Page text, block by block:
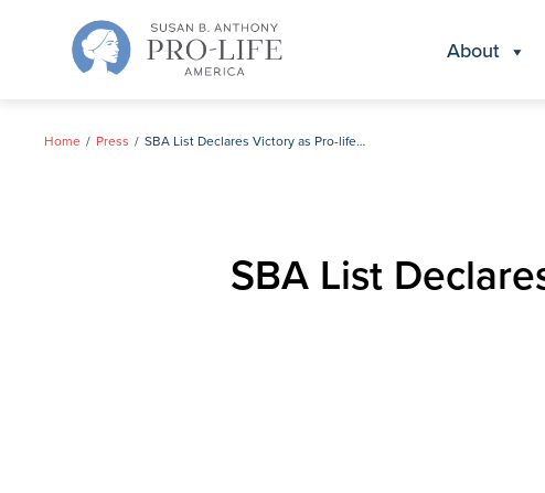
About
Home Press SBA List Declares Victory as Pro-life Women Advance in Alabama Primaries
SBA List